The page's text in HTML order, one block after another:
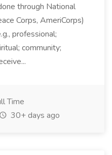
through National
Corps, AmeriCorps)
professional;
community;
Time
30+ days ago